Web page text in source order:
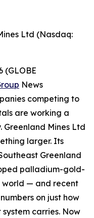
Ltd (Nasdaq:
(GLOBE
News
competing to
are working a
Greenland Mines Ltd
larger. Its
Greenland
palladium-gold-
world — and recent
on just how
carries. Now